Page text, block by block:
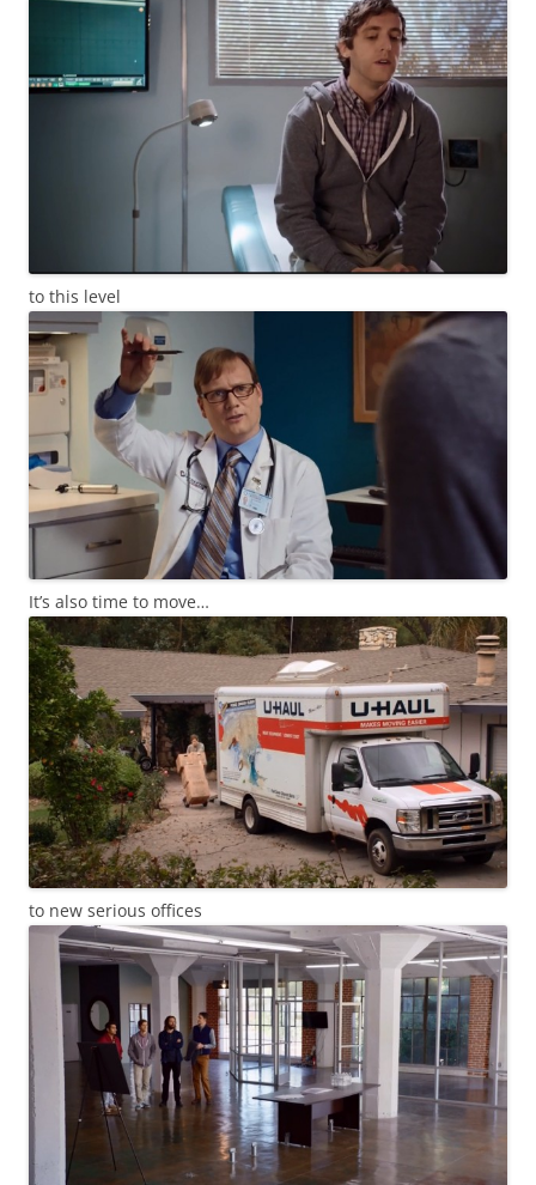
to this level
It’s also time to move…
to new serious offices